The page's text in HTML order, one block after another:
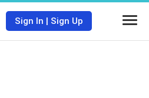
Sign In | Sign Up